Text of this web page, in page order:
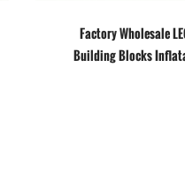
Factory Wholesale
Building Blocks